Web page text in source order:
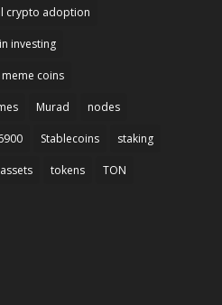
crypto adoption
investing
meme coins
Murad nodes
Stablecoins staking
tokens TON